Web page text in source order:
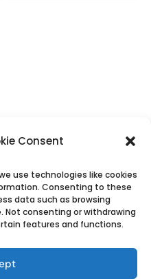
Consent
use technologies like cookies
Consenting to these
data such as browsing
Not consenting or withdrawing
features and functions.
Inc - Bubble Tea
Wholesale Company
tea ingredients and
with low minimum